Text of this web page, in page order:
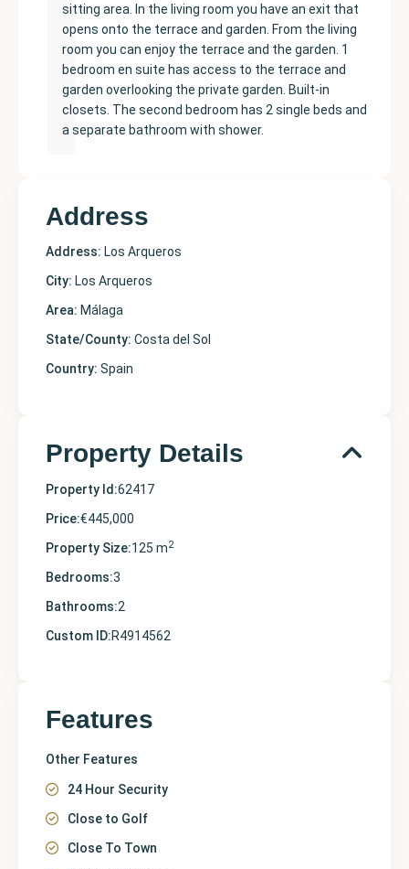
sitting area. In the living room you have an exit that
opens onto the terrace and garden. From the living
room you can enjoy the terrace and the garden. 1
bedroom en suite has access to the terrace and
garden overlooking the private garden. Built-in
closets. The second bedroom has 2 single beds and
a separate bathroom with shower.
Address
Address: Los Arqueros
City: Los Arqueros
Area: Málaga
State/County: Costa del Sol
Country: Spain
Property Details
Property Id:62417
Price:€445,000
Property Size:125 m2
Bedrooms:3
Bathrooms:2
Custom ID:R4914562
Features
Other Features
24 Hour Security
Close to Golf
Close To Town